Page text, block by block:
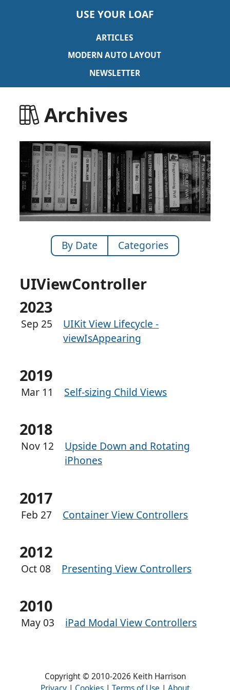
USE YOUR LOAF
ARTICLES
MODERN AUTO LAYOUT
NEWSLETTER
Archives
By Date Categories
UIViewController
2023
Sep 25
UIKit View Lifecycle -
viewIsAppearing
2019
Mar 11 Self-sizing Child Views
2018
Nov 12
Upside Down and Rotating
iPhones
2017
Feb 27 Container View Controllers
2012
Oct 08 Presenting View Controllers
2010
May 03 iPad Modal View Controllers
Copyright © 2010-2026 Keith Harrison